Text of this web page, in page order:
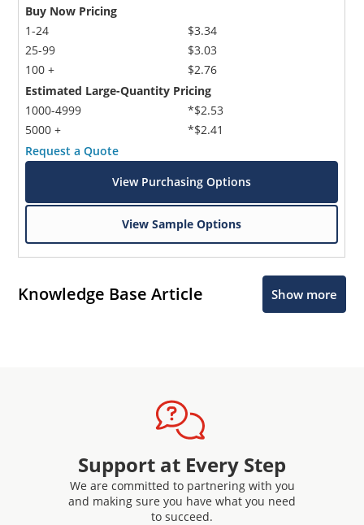
Buy Now Pricing
1-24
25-99
100 +
$3.34
$3.03
$2.76
Estimated Large-Quantity Pricing
1000-4999
5000 +
*$2.53
*$2.41
Request a Quote
View Purchasing Options
View Sample Options
Knowledge Base Article Show more
Support at Every Step
We are committed to partnering with you
and making sure you have what you need
to succeed.